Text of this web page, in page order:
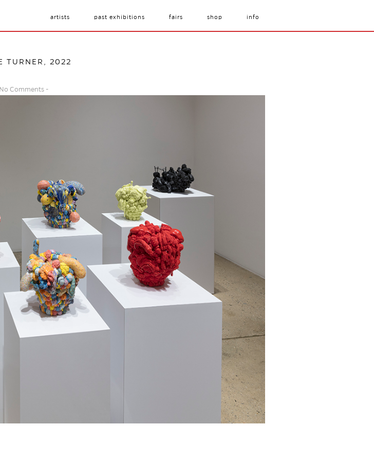
artists past exhibitions fairs shop info
TURNER, 2022
No Comments